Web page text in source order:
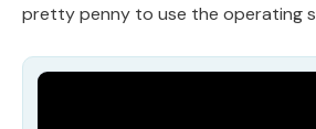
pretty penny to use the operating